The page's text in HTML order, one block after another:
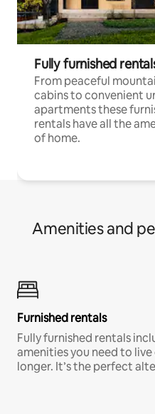
Fully furnished
From peaceful
cabins to convenient
apartments these
rentals have all the
of home.
Amenities and
Furnished rentals
Fully furnished rentals
amenities you need to
longer. It’s the perfect